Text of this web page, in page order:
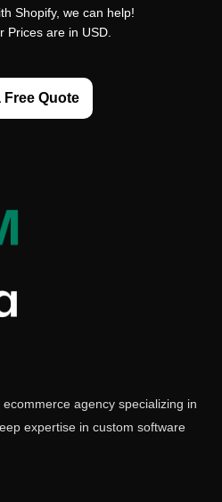
Shopify, we can help!
Prices are in USD.
Free Quote
agency specializing in
expertise in custom software